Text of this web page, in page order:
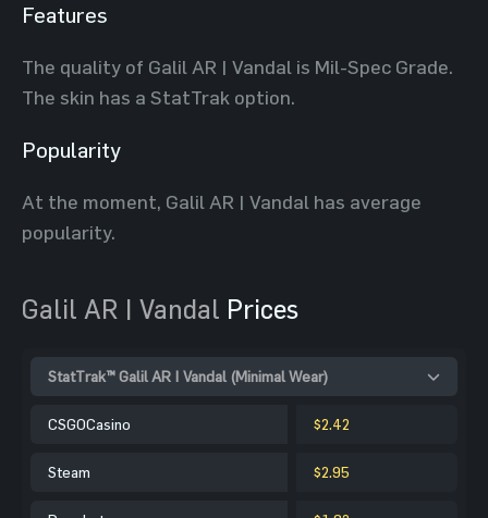
Features
The quality of Galil AR | Vandal is Mil-Spec Grade.
The skin has a StatTrak option.
Popularity
At the moment, Galil AR | Vandal has average
popularity.
Galil AR | Vandal Prices
StatTrak™ Galil AR | Vandal (Minimal Wear)
CSGOCasino $2.42
Steam $2.95